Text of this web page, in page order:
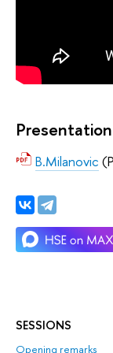
SESSIONS
Opening remarks
Presentation
B.Milanovic